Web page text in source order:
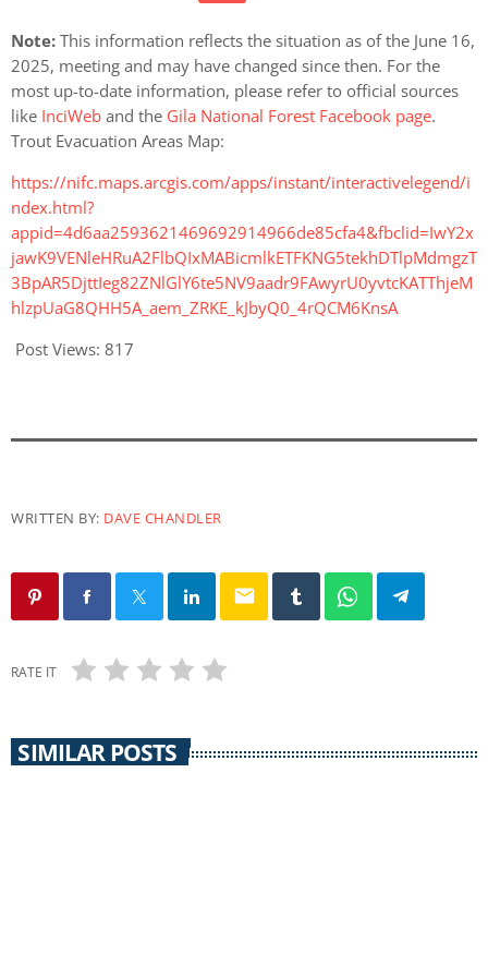
Note: This information reflects the situation as of the June 16,
2025, meeting and may have changed since then. For the
most up-to-date information, please refer to official sources
like InciWeb and the Gila National Forest Facebook page.
Trout Evacuation Areas Map:
https://nifc.maps.arcgis.com/apps/instant/interactivelegend/i
ndex.html?
appid=4d6aa2593621469692914966de85cfa4&fbclid=IwY2x
jawK9VENleHRuA2FlbQIxMABicmlkETFKNG5tekhDTlpMdmgzT
3BpAR5DjttIeg82ZNlGlY6te5NV9aadr9FAwyrU0yvtcKATThjeM
hlzpUaG8QHH5A_aem_ZRKE_kJbyQ0_4rQCM6KnsA
Post Views: 817
WRITTEN BY: DAVE CHANDLER
email
RATE IT
SIMILAR POSTS